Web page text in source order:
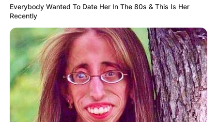
Everybody Wanted To Date Her In The 80s & This Is Her
Recently